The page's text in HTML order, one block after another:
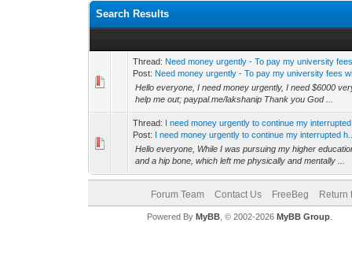
Search Results
Thread: Need money urgently - To pay my university
Post: Need money urgently - To pay my university fees
Hello everyone, I need money urgently, I need $6000
help me out; paypal.me/lakshanip Thank you God ...
Thread: I need money urgently to continue my
Post: I need money urgently to continue my interrupted
Hello everyone, While I was pursuing my higher
and a hip bone, which left me physically and mentally ...
Forum Team Contact Us FreeBeg Return
Powered By MyBB, © 2002-2026 MyBB Group.